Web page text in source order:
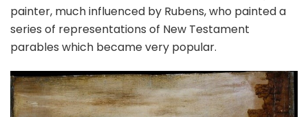
painter, much influenced by Rubens, who painted a
series of representations of New Testament
parables which became very popular.